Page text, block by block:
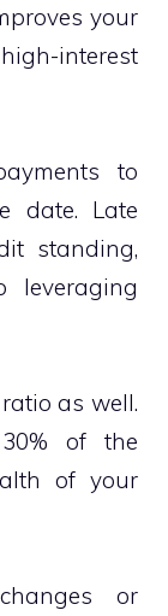
your
interest
to
date. Late
standing,
leveraging
as well.
of the
of your
or